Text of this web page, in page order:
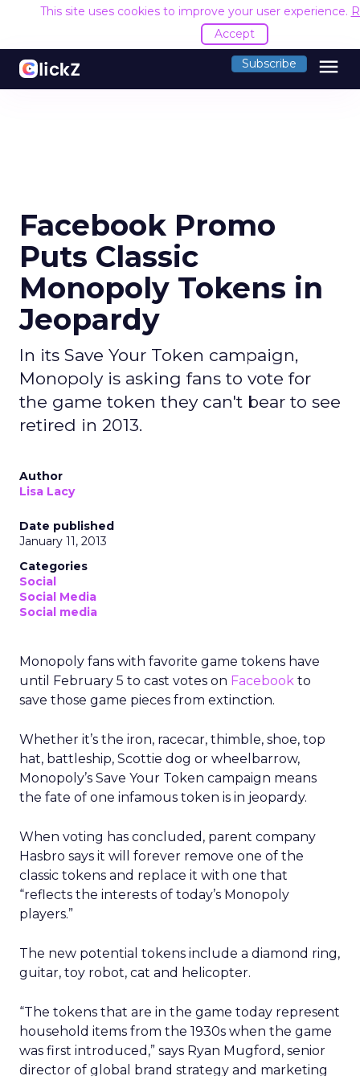
This site uses cookies to improve your user experience.
Accept
Subscribe menu
Facebook Promo
Puts Classic
Monopoly Tokens in
Jeopardy
In its Save Your Token campaign,
Monopoly is asking fans to vote for
the game token they can't bear to see
retired in 2013.
Author
Lisa Lacy
Date published
January 11, 2013
Categories
Social
Social Media
Social media
Monopoly fans with favorite game tokens have
until February 5 to cast votes on Facebook to
save those game pieces from extinction.
Whether it’s the iron, racecar, thimble, shoe, top
hat, battleship, Scottie dog or wheelbarrow,
Monopoly’s Save Your Token campaign means
the fate of one infamous token is in jeopardy.
When voting has concluded, parent company
Hasbro says it will forever remove one of the
classic tokens and replace it with one that
“reflects the interests of today’s Monopoly
players.”
The new potential tokens include a diamond ring,
guitar, toy robot, cat and helicopter.
“The tokens that are in the game today represent
household items from the 1930s when the game
was first introduced,” says Ryan Mugford, senior
director of global brand strategy and marketing